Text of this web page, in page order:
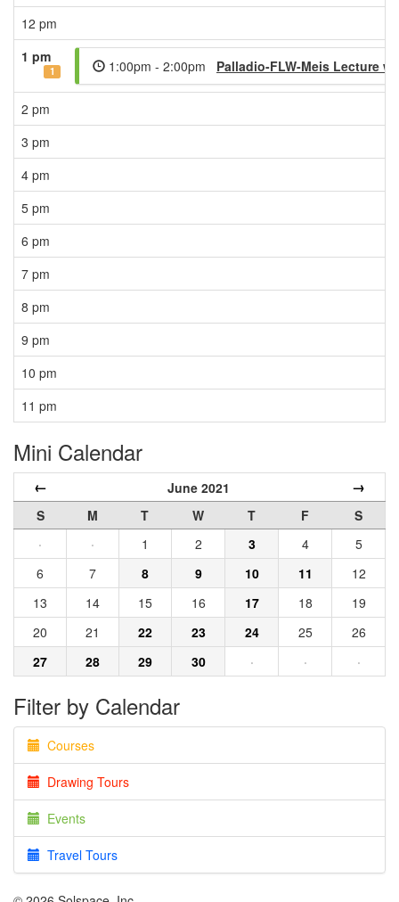
12 pm
1 pm
1 1:00pm - 2:00pm Palladio-FLW-Meis Lecture
2 pm
3 pm
4 pm
5 pm
6 pm
7 pm
8 pm
9 pm
10 pm
11 pm
Mini Calendar
← June 2021 →
S M T W T F
S
·
· 1 2 3 4
5
6
7 8 9 10 11
12
13
14 15 16 17 18
19
20
21 22 23 24 25
26
27
28 29 30 · · ·
Filter by Calendar
Courses
Drawing Tours
Events
Travel Tours